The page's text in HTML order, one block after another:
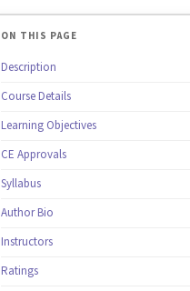
ON THIS PAGE
Description
Course Details
Learning Objectives
CE Approvals
Syllabus
Author Bio
Instructors
Ratings